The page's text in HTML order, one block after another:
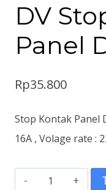
DV
Panel
Rp35.800
Stop Kontak Panel
16A , Volage rate :
Kuantitas